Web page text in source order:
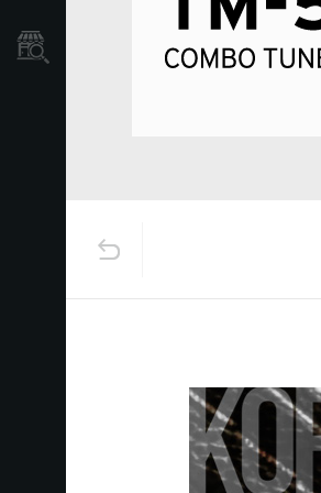
Store Locator